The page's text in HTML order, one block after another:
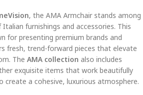
, the AMA Armchair stands among
furnishings and accessories. This
for presenting premium brands and
fresh, trend-forward pieces that elevate
The AMA collection also includes
exquisite items that work beautifully
create a cohesive, luxurious atmosphere.